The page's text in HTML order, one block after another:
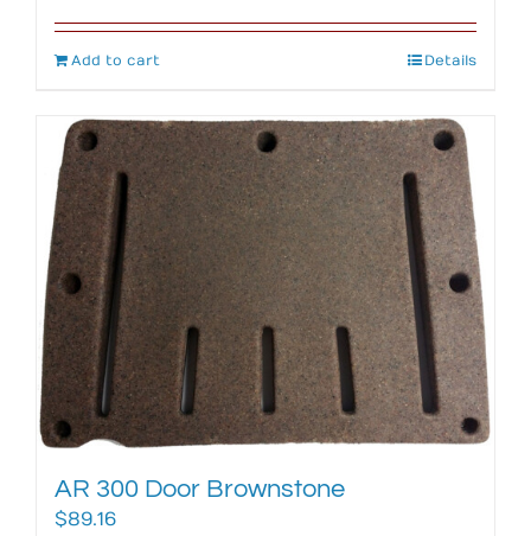
Add to cart Details
AR 300 Door Brownstone
$89.16